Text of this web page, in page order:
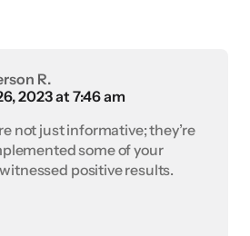
R.
2023 at 7:46 am
not just informative; they’re
some of your
positive results.